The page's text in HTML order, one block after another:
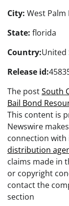
City: West Palm
State: florida
Country:United
Release id:
The postSouth
Bail Bond
This content is
Newswire
connection with
distribution
claims made in
or copyright
contact the
section